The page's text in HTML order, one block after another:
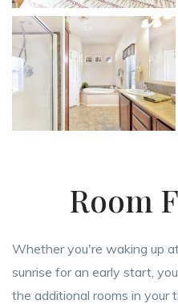
Room
Whether you're waking up
sunrise for an early start,
the additional rooms in your